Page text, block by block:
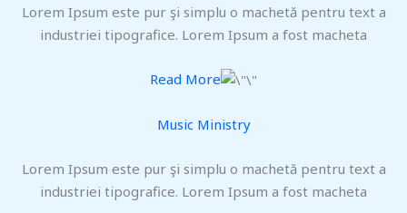
Lorem Ipsum este pur şi simplu o machetă pentru text a
industriei tipografice. Lorem Ipsum a fost macheta
Read More
Music Ministry
Lorem Ipsum este pur şi simplu o machetă pentru text a
industriei tipografice. Lorem Ipsum a fost macheta